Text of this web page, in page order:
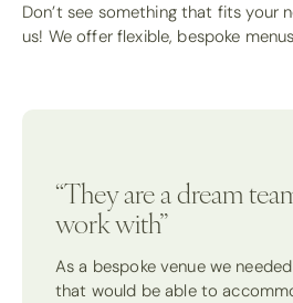
Don’t see something that fits your
us! We offer flexible, bespoke
“They are a dream
work with”
As a bespoke venue we
that would be able to